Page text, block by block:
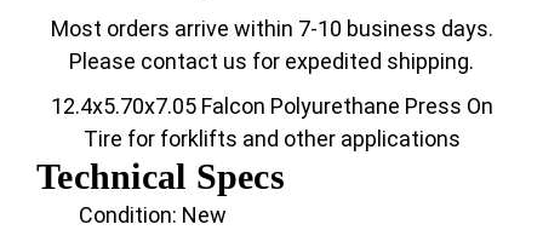
Most orders arrive within 7-10 business days.
Please contact us for expedited shipping.
12.4x5.70x7.05 Falcon Polyurethane Press On
Tire for forklifts and other applications
Technical Specs
Condition: New